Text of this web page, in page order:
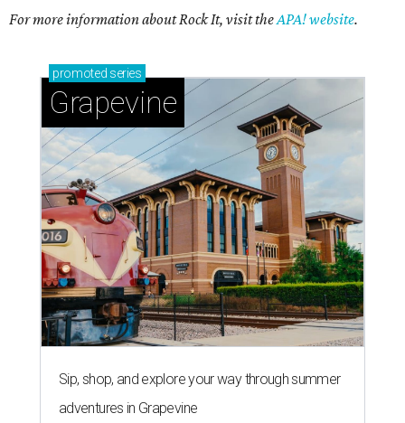
For more information about Rock It, visit theAPA! website.
promoted series
Grapevine
Sip, shop, and explore your way through summer
adventures in Grapevine